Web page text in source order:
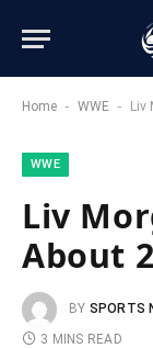
Home - WWE - Liv
WWE
Liv
About
BY SPORTS
3 MINS READ